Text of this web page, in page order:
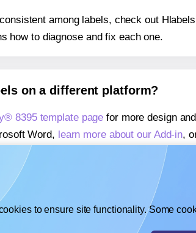
among labels, check out
how to diagnose and fix each one.
on a different platform?
8395 template page for more design
Word, learn more about our Add-in,
Express,
learn more about our Add-on
Docs™ or Sheets™,
learn more about
to ensure site functionality. Some